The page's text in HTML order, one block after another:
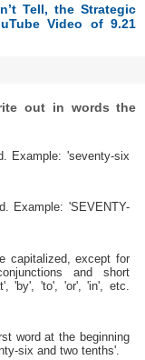
Tell, the Strategic
Video of 9.21
out in words the
Example: 'seventy-six
Example: 'SEVENTY-
capitalized, except for
and short
'by', 'to', 'or', 'in', etc.
word at the beginning
six and two tenths'.